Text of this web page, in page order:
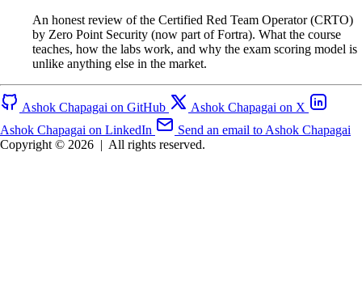
An honest review of the Certified Red Team Operator (CRTO)
by Zero Point Security (now part of Fortra). What the course
teaches, how the labs work, and why the exam scoring model is
unlike anything else in the market.
Ashok Chapagai on GitHub
Ashok Chapagai on X
Ashok Chapagai on LinkedIn
Send an email to Ashok Chapagai
Copyright © 2026 | All rights reserved.